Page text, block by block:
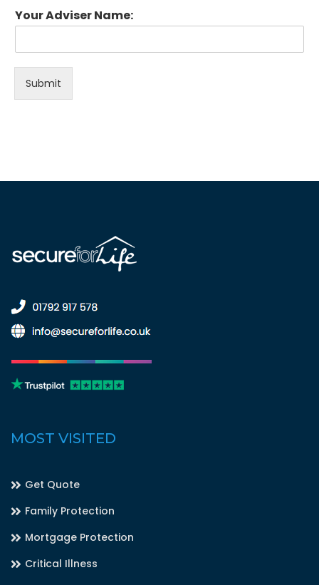
Your Adviser Name:
Submit
MOST VISITED
Get Quote
Family Protection
Mortgage Protection
Critical Illness